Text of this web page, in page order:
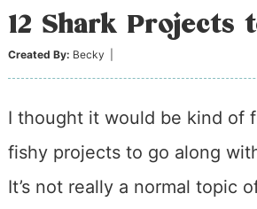
sidebar
12 Shark Projects
Created By: Becky
I thought it would be kind of
fishy projects to go along
It’s not really a normal topic